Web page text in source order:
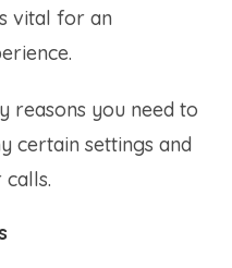
vital for an
reasons you need to
certain settings and